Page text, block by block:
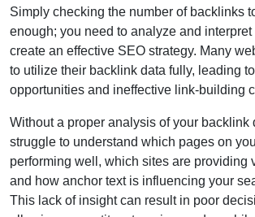
Simply checking the number of backlinks
enough; you need to analyze and interpret
create an effective SEO strategy. Many
to utilize their backlink data fully, leading
opportunities and ineffective link-building
Without a proper analysis of your backlink
struggle to understand which pages on
performing well, which sites are providing
and how anchor text is influencing your
This lack of insight can result in poor